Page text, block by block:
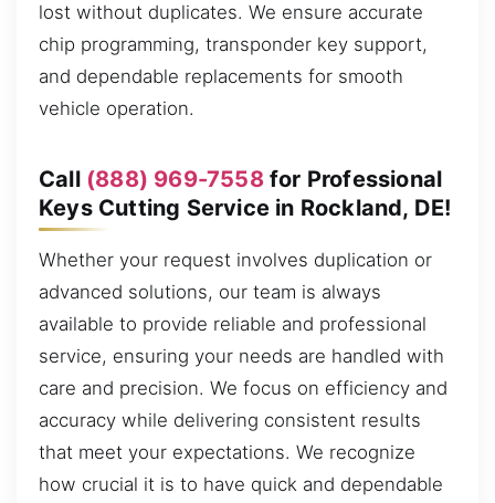
lost without duplicates. We ensure accurate
chip programming, transponder key support,
and dependable replacements for smooth
vehicle operation.
Call (888) 969-7558for Professional
Keys Cutting Service in Rockland, DE!
Whether your request involves duplication or
advanced solutions, our team is always
available to provide reliable and professional
service, ensuring your needs are handled with
care and precision. We focus on efficiency and
accuracy while delivering consistent results
that meet your expectations. We recognize
how crucial it is to have quick and dependable